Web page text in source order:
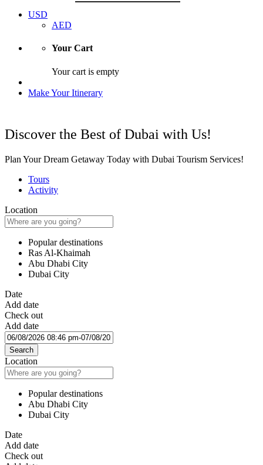
USD
AED
Your Cart
Your cart is empty
Make Your Itinerary
Discover the Best of Dubai with Us!
Plan Your Dream Getaway Today with Dubai Tourism Services!
Tours
Activity
Location
Popular destinations
Ras Al-Khaimah
Abu Dhabi City
Dubai City
Date
Add date
Check out
Add date
Search
Location
Popular destinations
Abu Dhabi City
Dubai City
Date
Add date
Check out